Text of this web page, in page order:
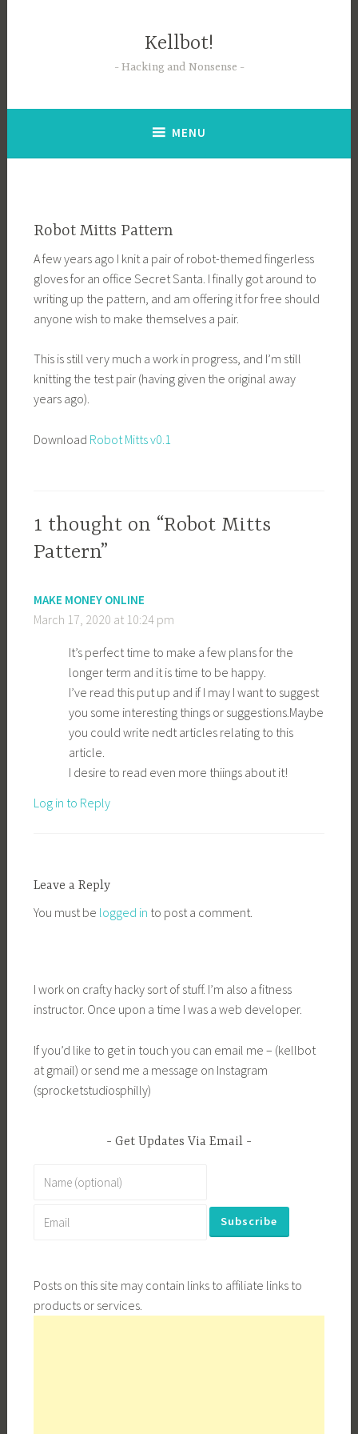
Kellbot!
Hacking and Nonsense
MENU
Robot Mitts Pattern
A few years ago I knit a pair of robot-themed fingerless
gloves for an office Secret Santa. I finally got around to
writing up the pattern, and am offering it for free should
anyone wish to make themselves a pair.
This is still very much a work in progress, and I’m still
knitting the test pair (having given the original away
years ago).
Download Robot Mitts v0.1
1 thought on “Robot Mitts
Pattern”
MAKE MONEY ONLINE
March 17, 2020 at 10:24 pm
It’s perfect time to make a few plans for the
longer term and it is time to be happy.
I’ve read this put up and if I may I want to suggest
you some interesting things or suggestions.Maybe
you could write nedt articles relating to this
article.
I desire to read even more thiings about it!
Log in to Reply
Leave a Reply
You must be logged in to post a comment.
I work on crafty hacky sort of stuff. I’m also a fitness
instructor. Once upon a time I was a web developer.
If you’d like to get in touch you can email me – (kellbot
at gmail) or send me a message on Instagram
(sprocketstudiosphilly)
Get Updates Via Email
Posts on this site may contain links to affiliate links to
products or services.